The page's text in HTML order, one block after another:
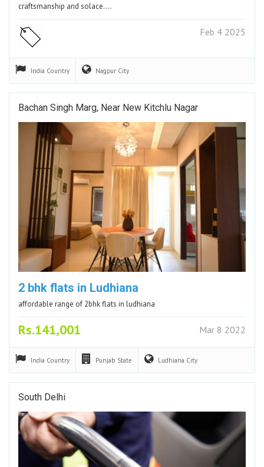
craftsmanship and solace.…
Feb 4 2025
India Country Nagpur City
Bachan Singh Marg, Near New Kitchlu Nagar
2 bhk flats in Ludhiana
affordable range of 2bhk flats in ludhiana
Rs.141,001 Mar 8 2022
India Country Punjab State Ludhiana City
South Delhi